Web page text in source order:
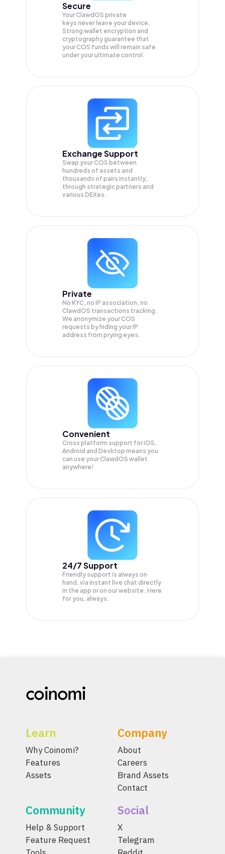
Secure
Your ClawdOS private
keys never leave your device.
Strong wallet encryption and
cryptography guarantee that
yourCOS funds will remain safe
under your ultimate control.
Exchange Support
Swap yourCOS between
hundreds of assets and
thousands of pairs instantly,
through strategic partners and
various DEXes.
Private
No KYC, no IP association, no
ClawdOS transactions tracking.
We anonymize yourCOS
requests by hiding your IP
address from prying eyes.
Convenient
Cross platform support for iOS,
Android and Desktop means you
can use your ClawdOS wallet
anywhere!
24/7 Support
Friendly support is always on
hand, via instant live chat directly
in the app or on our website. Here
for you, always.
Learn
Why Coinomi?
Features
Assets
Company
About
Careers
Brand Assets
Contact
Community
Help & Support
Feature Request
Social
X
Telegram